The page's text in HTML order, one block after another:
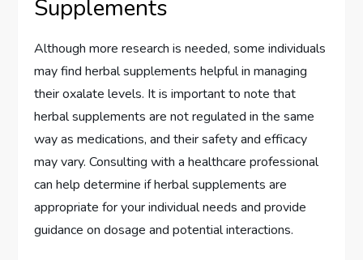
Supplements
Although more research is needed, some individuals
may find herbal supplements helpful in managing
their oxalate levels. It is important to note that
herbal supplements are not regulated in the same
way as medications, and their safety and efficacy
may vary. Consulting with a healthcare professional
can help determine if herbal supplements are
appropriate for your individual needs and provide
guidance on dosage and potential interactions.